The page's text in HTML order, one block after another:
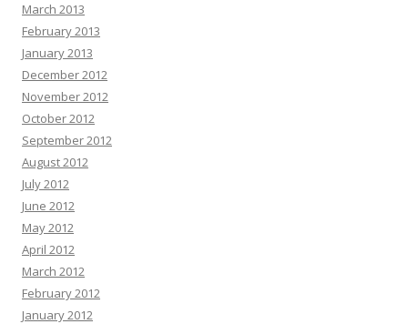
March 2013
February 2013
January 2013
December 2012
November 2012
October 2012
September 2012
August 2012
July 2012
June 2012
May 2012
April 2012
March 2012
February 2012
January 2012